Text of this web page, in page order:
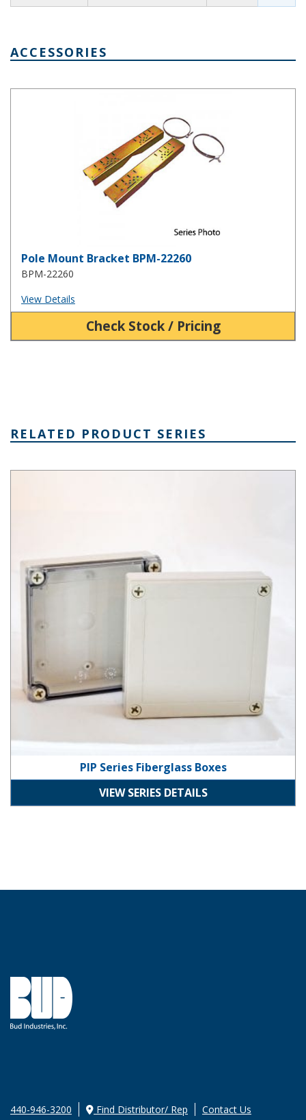
ACCESSORIES
Pole Mount Bracket BPM-22260
BPM-22260
View Details
Check Stock / Pricing
RELATED PRODUCT SERIES
PIP Series Fiberglass Boxes
VIEW SERIES DETAILS
440-946-3200 Find Distributor/ Rep Contact Us